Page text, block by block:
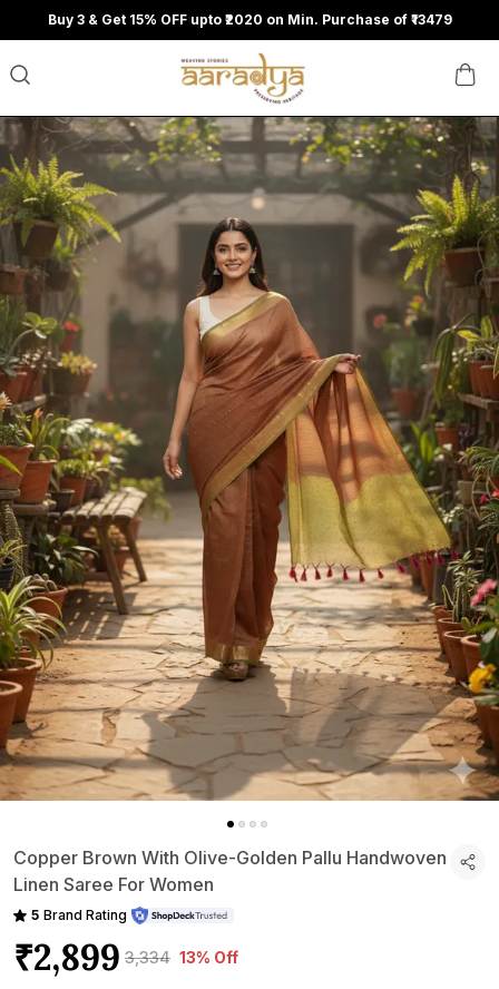
Buy 3 & Get 15% OFF upto ₹2020 on Min. Purchase of ₹13479
Copper Brown With Olive-Golden Pallu Handwoven
Linen Saree For Women
5 Brand Rating
₹2,899 ₹3,334 13% Off